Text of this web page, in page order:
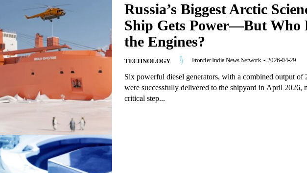
Russia’s Biggest Arctic
Ship Gets Power—But Who
the Engines?
TECHNOLOGY Frontier India News Network - 2026-04-29
Six powerful diesel generators, with a combined output of
were successfully delivered to the shipyard in April 2026,
critical step...